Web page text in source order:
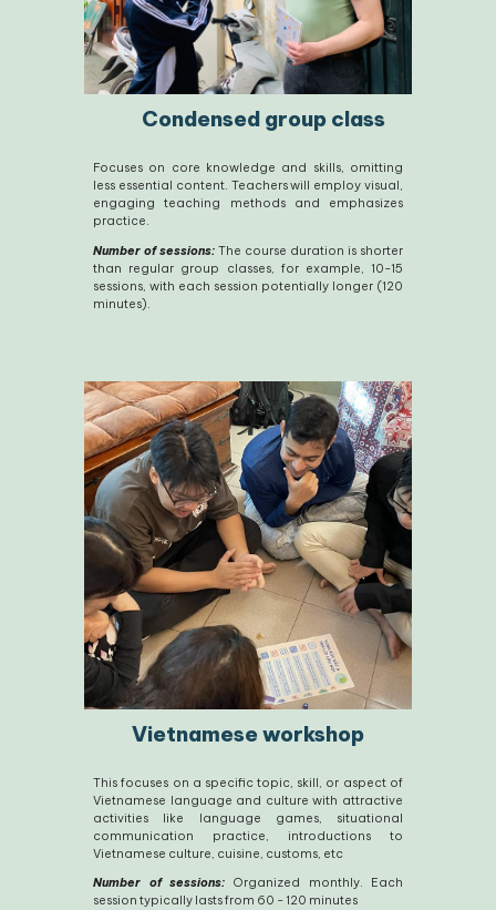
Condensed group class
Focuses on core knowledge and skills, omitting
less essential content. Teachers will employ visual,
engaging teaching methods and emphasizes
practice.
Number of sessions: The course duration is shorter
than regular group classes, for example, 10-15
sessions, with each session potentially longer (120
minutes).
Vietnamese workshop
This focuses on a specific topic, skill, or aspect of
Vietnamese language and culture with attractive
activities like language games, situational
communication practice, introductions to
Vietnamese culture, cuisine, customs, etc
Number of sessions: Organized monthly. Each
session typically lasts from 60 - 120 minutes